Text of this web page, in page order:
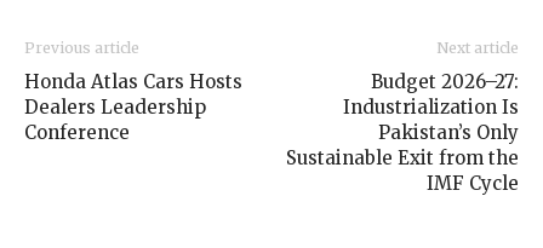
Previous article
Honda Atlas Cars Hosts
Dealers Leadership
Conference
Next article
Budget 2026–27:
Industrialization Is
Pakistan’s Only
Sustainable Exit from the
IMF Cycle